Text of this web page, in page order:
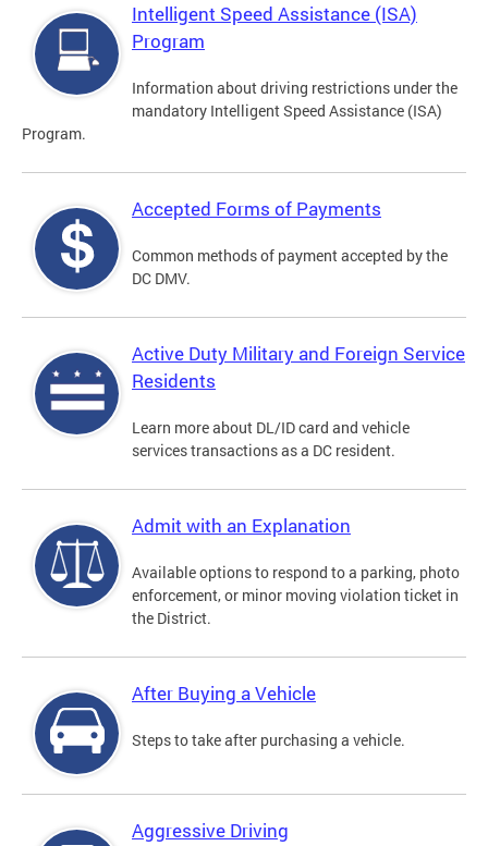
Intelligent Speed Assistance (ISA)
Program
Information about driving restrictions under the
mandatory Intelligent Speed Assistance (ISA)
Program.
Accepted Forms of Payments
Common methods of payment accepted by the
DC DMV.
Active Duty Military and Foreign Service
Residents
Learn more about DL/ID card and vehicle
services transactions as a DC resident.
Admit with an Explanation
Available options to respond to a parking, photo
enforcement, or minor moving violation ticket in
the District.
After Buying a Vehicle
Steps to take after purchasing a vehicle.
Aggressive Driving